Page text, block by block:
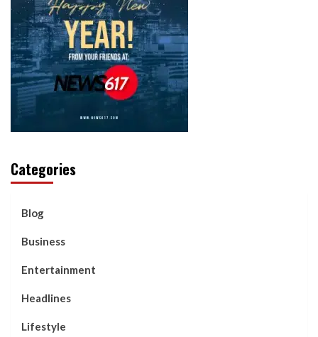
Categories
Blog
Business
Entertainment
Headlines
Lifestyle